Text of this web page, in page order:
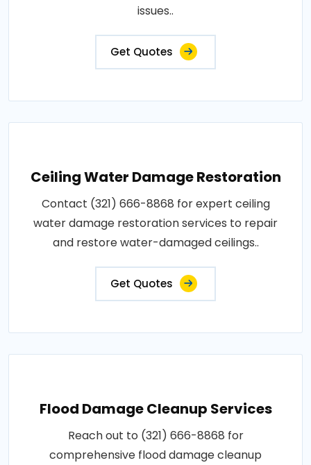
issues..
Get Quotes
Ceiling Water Damage Restoration
Contact (321) 666-8868 for expert ceiling
water damage restoration services to repair
and restore water-damaged ceilings..
Get Quotes
Flood Damage Cleanup Services
Reach out to (321) 666-8868 for
comprehensive flood damage cleanup